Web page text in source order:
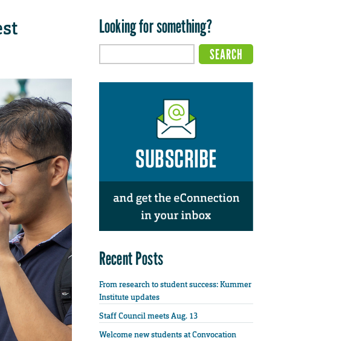
Looking for something?
Recent Posts
From research to student success: Kummer
Institute updates
Staff Council meets Aug. 13
Welcome new students at Convocation